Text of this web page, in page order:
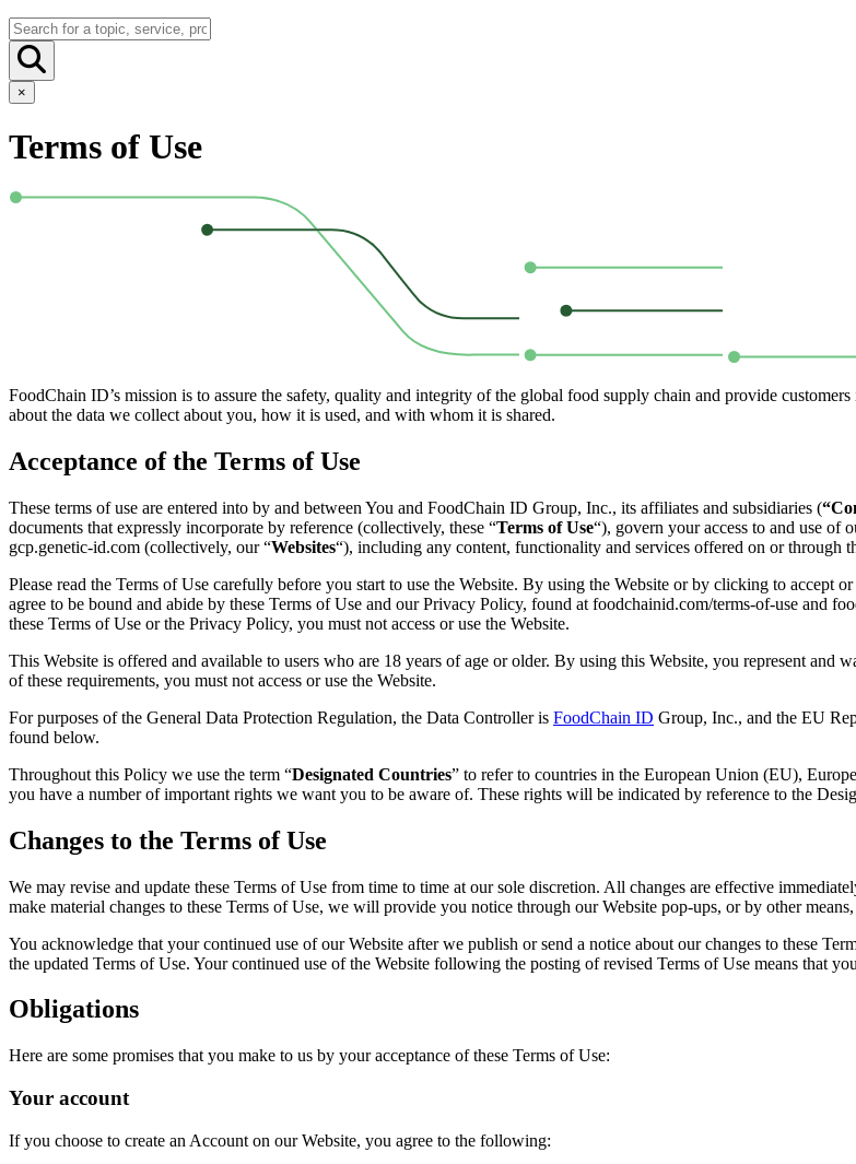
×
Terms of Use
FoodChain ID’s mission is to assure the safety, quality and integrity of the global food supply chain and provide
about the data we collect about you, how it is used, and with whom it is shared.
Acceptance of the Terms of Use
These terms of use are entered into by and between You and FoodChain ID Group, Inc., its affiliates and subsidiaries (
documents that expressly incorporate by reference (collectively, these “Terms of Use“), govern your access to and use of
gcp.genetic-id.com (collectively, our “Websites“), including any content, functionality and services offered on or through
Please read the Terms of Use carefully before you start to use the Website. By using the Website or by clicking to accept
agree to be bound and abide by these Terms of Use and our Privacy Policy, found at foodchainid.com/terms-of-use and
these Terms of Use or the Privacy Policy, you must not access or use the Website.
This Website is offered and available to users who are 18 years of age or older. By using this Website, you represent
of these requirements, you must not access or use the Website.
For purposes of the General Data Protection Regulation, the Data Controller is FoodChain ID Group, Inc., and the EU
found below.
Throughout this Policy we use the term “Designated Countries” to refer to countries in the European Union (EU),
you have a number of important rights we want you to be aware of. These rights will be indicated by reference to the
Changes to the Terms of Use
We may revise and update these Terms of Use from time to time at our sole discretion. All changes are effective
make material changes to these Terms of Use, we will provide you notice through our Website pop-ups, or by other
You acknowledge that your continued use of our Website after we publish or send a notice about our changes to these
the updated Terms of Use. Your continued use of the Website following the posting of revised Terms of Use means that
Obligations
Here are some promises that you make to us by your acceptance of these Terms of Use:
Your account
If you choose to create an Account on our Website, you agree to the following: